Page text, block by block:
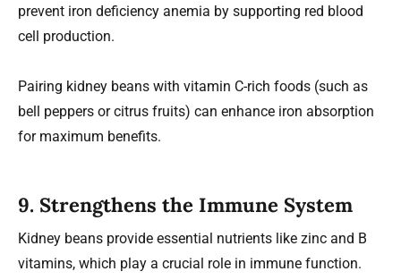
prevent iron deficiency anemia by supporting red blood
cell production.
Pairing kidney beans with vitamin C-rich foods (such as
bell peppers or citrus fruits) can enhance iron absorption
for maximum benefits.
9. Strengthens the Immune System
Kidney beans provide essential nutrients like zinc and B
vitamins, which play a crucial role in immune function.